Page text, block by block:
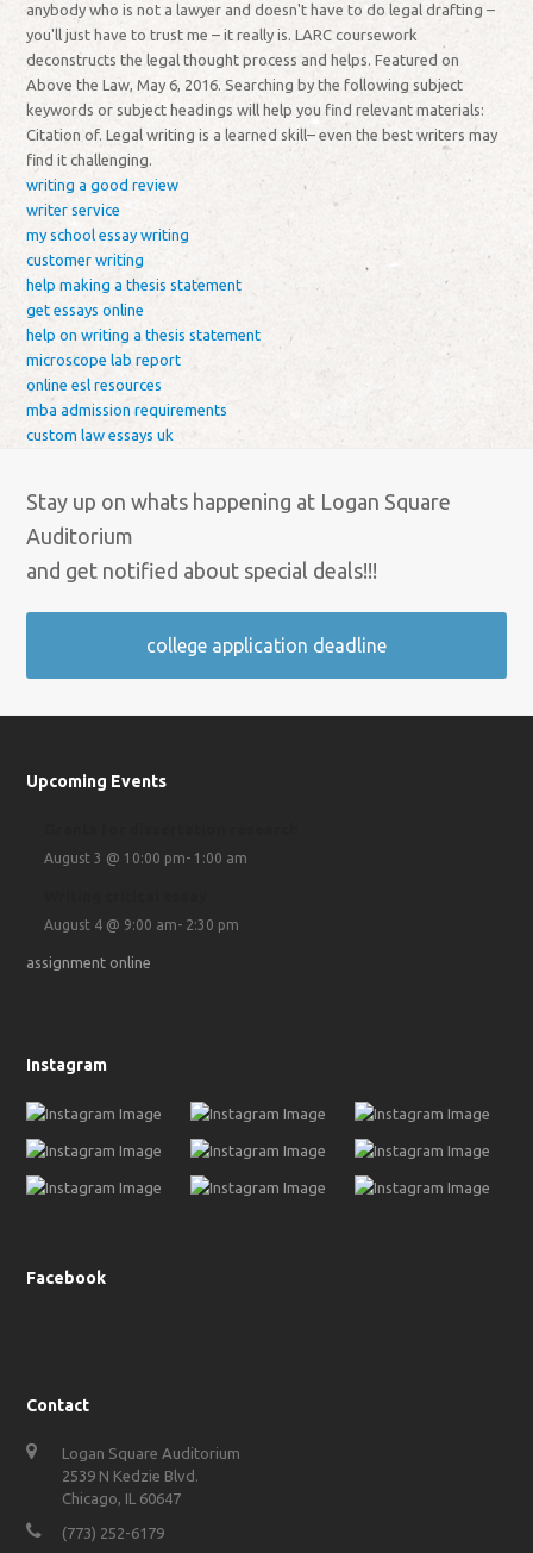
anybody who is not a lawyer and doesn't have to do legal drafting –
you'll just have to trust me – it really is. LARC coursework
deconstructs the legal thought process and helps. Featured on
Above the Law, May 6, 2016. Searching by the following subject
keywords or subject headings will help you find relevant materials:
Citation of. Legal writing is a learned skill– even the best writers may
find it challenging.
writing a good review
writer service
my school essay writing
customer writing
help making a thesis statement
get essays online
help on writing a thesis statement
microscope lab report
online esl resources
mba admission requirements
custom law essays uk
Stay up on whats happening at Logan Square
Auditorium
and get notified about special deals!!!
college application deadline
Upcoming Events
August 3 @ 10:00 pm- 1:00 am
August 4 @ 9:00 am- 2:30 pm
assignment online
Instagram
Facebook
Contact
Logan Square Auditorium
2539 N Kedzie Blvd.
Chicago, IL 60647
(773) 252-6179